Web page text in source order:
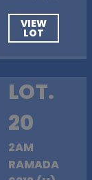
VIEW
LOT
LOT.
20
2AM
RAMADA